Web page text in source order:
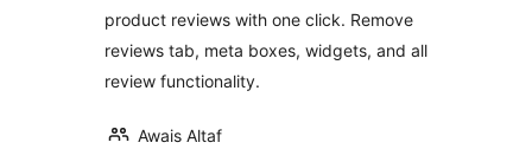
product reviews with one click. Remove
reviews tab, meta boxes, widgets, and all
review functionality.
Awais Altaf